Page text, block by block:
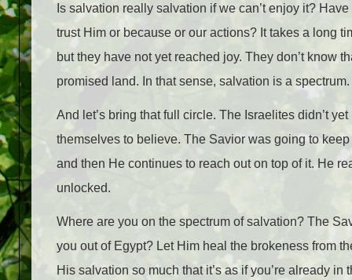
Is salvation really salvation if we can’t enjoy it?
trust Him or because or our actions? It takes a long
but they have not yet reached joy. They don’t know
promised land. In that sense, salvation is a spectrum.
And let’s bring that full circle. The Israelites didn’t
themselves to believe. The Savior was going to
and then He continues to reach out on top of it. He
unlocked.
Where are you on the spectrum of salvation? The
you out of Egypt? Let Him heal the brokeness from
His salvation so much that it’s as if you’re already in